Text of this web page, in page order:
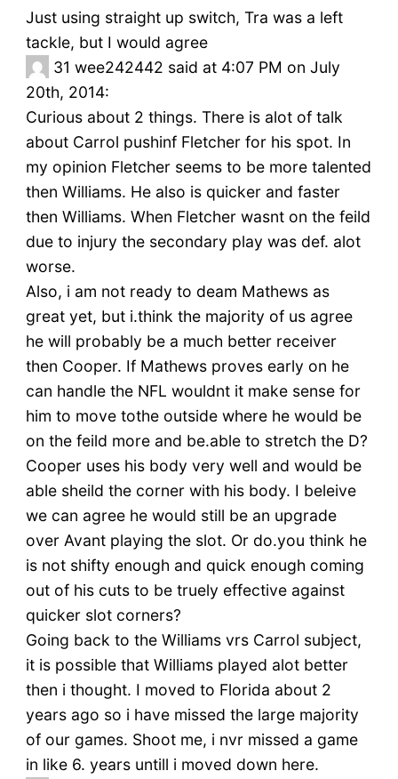
Just using straight up switch, Tra was a left
tackle, but I would agree
31 wee242442 said at 4:07 PM on July
20th, 2014:
Curious about 2 things. There is alot of talk
about Carrol pushinf Fletcher for his spot. In
my opinion Fletcher seems to be more talented
then Williams. He also is quicker and faster
then Williams. When Fletcher wasnt on the feild
due to injury the secondary play was def. alot
worse.
Also, i am not ready to deam Mathews as
great yet, but i.think the majority of us agree
he will probably be a much better receiver
then Cooper. If Mathews proves early on he
can handle the NFL wouldnt it make sense for
him to move tothe outside where he would be
on the feild more and be.able to stretch the D?
Cooper uses his body very well and would be
able sheild the corner with his body. I beleive
we can agree he would still be an upgrade
over Avant playing the slot. Or do.you think he
is not shifty enough and quick enough coming
out of his cuts to be truely effective against
quicker slot corners?
Going back to the Williams vrs Carrol subject,
it is possible that Williams played alot better
then i thought. I moved to Florida about 2
years ago so i have missed the large majority
of our games. Shoot me, i nvr missed a game
in like 6. years untill i moved down here.